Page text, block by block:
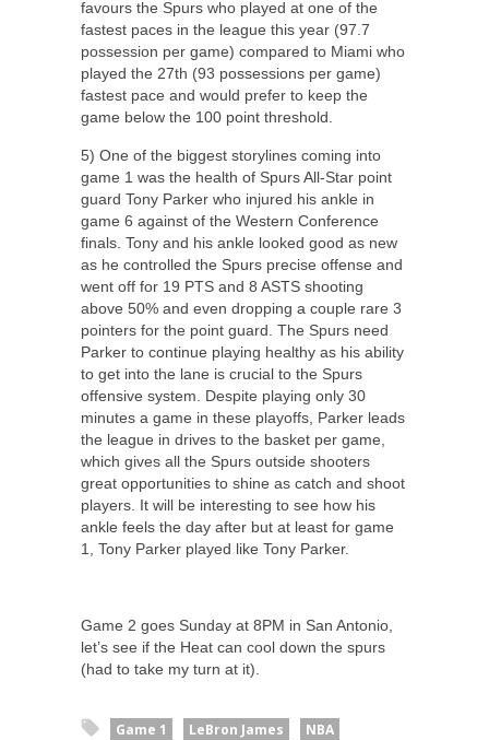
favours the Spurs who played at one of the
fastest paces in the league this year (97.7
possession per game) compared to Miami who
played the 27th (93 possessions per game)
fastest pace and would prefer to keep the
game below the 100 point threshold.
5) One of the biggest storylines coming into
game 1 was the health of Spurs All-Star point
guard Tony Parker who injured his ankle in
game 6 against of the Western Conference
finals. Tony and his ankle looked good as new
as he controlled the Spurs precise offense and
went off for 19 PTS and 8 ASTS shooting
above 50% and even dropping a couple rare 3
pointers for the point guard. The Spurs need
Parker to continue playing healthy as his ability
to get into the lane is crucial to the Spurs
offensive system. Despite playing only 30
minutes a game in these playoffs, Parker leads
the league in drives to the basket per game,
which gives all the Spurs outside shooters
great opportunities to shine as catch and shoot
players. It will be interesting to see how his
ankle feels the day after but at least for game
1, Tony Parker played like Tony Parker.
Game 2 goes Sunday at 8PM in San Antonio,
let’s see if the Heat can cool down the spurs
(had to take my turn at it).
Game 1 LeBron James
NBA